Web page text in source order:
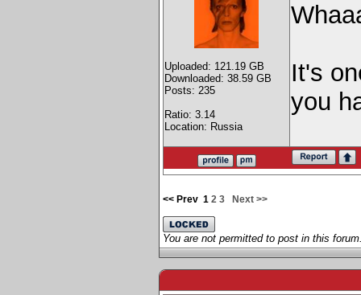
Uploaded: 121.19 GB
Downloaded: 38.59 GB
Posts: 235
Ratio: 3.14
Location: Russia
It's
you
<< Prev 1 2 3 Next >>
You are not permitted to post in this